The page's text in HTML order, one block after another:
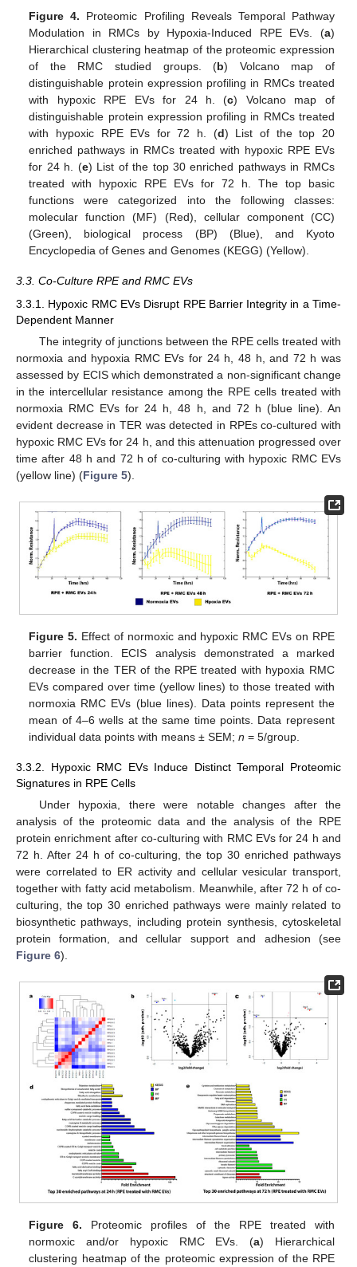
Figure 4. Proteomic Profiling Reveals Temporal Pathway
Modulation in RMCs by Hypoxia-Induced RPE EVs. (a)
Hierarchical clustering heatmap of the proteomic expression
of the RMC studied groups. (b) Volcano map of
distinguishable protein expression profiling in RMCs treated
with hypoxic RPE EVs for 24 h. (c) Volcano map of
distinguishable protein expression profiling in RMCs treated
with hypoxic RPE EVs for 72 h. (d) List of the top 20
enriched pathways in RMCs treated with hypoxic RPE EVs
for 24 h. (e) List of the top 30 enriched pathways in RMCs
treated with hypoxic RPE EVs for 72 h. The top basic
functions were categorized into the following classes:
molecular function (MF) (Red), cellular component (CC)
(Green), biological process (BP) (Blue), and Kyoto
Encyclopedia of Genes and Genomes (KEGG) (Yellow).
3.3. Co-Culture RPE and RMC EVs
3.3.1. Hypoxic RMC EVs Disrupt RPE Barrier Integrity in a Time-
Dependent Manner
The integrity of junctions between the RPE cells treated with
normoxia and hypoxia RMC EVs for 24 h, 48 h, and 72 h was
assessed by ECIS which demonstrated a non-significant change
in the intercellular resistance among the RPE cells treated with
normoxia RMC EVs for 24 h, 48 h, and 72 h (blue line). An
evident decrease in TER was detected in RPEs co-cultured with
hypoxic RMC EVs for 24 h, and this attenuation progressed over
time after 48 h and 72 h of co-culturing with hypoxic RMC EVs
(yellow line) (Figure 5).
Figure 5. Effect of normoxic and hypoxic RMC EVs on RPE
barrier function. ECIS analysis demonstrated a marked
decrease in the TER of the RPE treated with hypoxia RMC
EVs compared over time (yellow lines) to those treated with
normoxia RMC EVs (blue lines). Data points represent the
mean of 4–6 wells at the same time points. Data represent
individual data points with means ± SEM;n = 5/group.
3.3.2. Hypoxic RMC EVs Induce Distinct Temporal Proteomic
Signatures in RPE Cells
Under hypoxia, there were notable changes after the
analysis of the proteomic data and the analysis of the RPE
protein enrichment after co-culturing with RMC EVs for 24 h and
72 h. After 24 h of co-culturing, the top 30 enriched pathways
were correlated to ER activity and cellular vesicular transport,
together with fatty acid metabolism. Meanwhile, after 72 h of co-
culturing, the top 30 enriched pathways were mainly related to
biosynthetic pathways, including protein synthesis, cytoskeletal
protein formation, and cellular support and adhesion (see
Figure 6).
Figure 6. Proteomic profiles of the RPE treated with
normoxic and/or hypoxic RMC EVs. (a) Hierarchical
clustering heatmap of the proteomic expression of the RPE